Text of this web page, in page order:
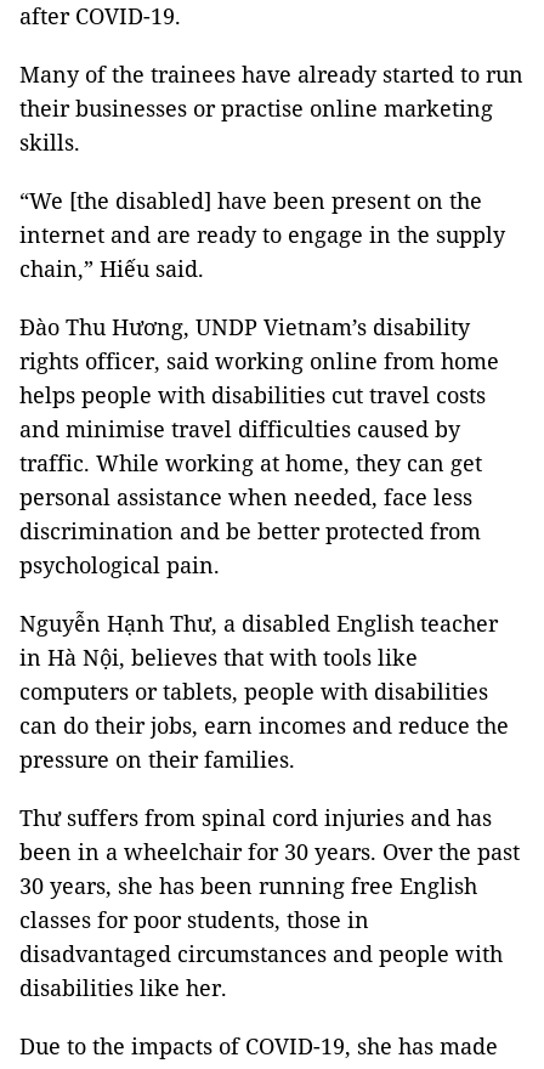
after COVID-19.
Many of the trainees have already started to run
their businesses or practise online marketing
skills.
“We [the disabled] have been present on the
internet and are ready to engage in the supply
chain,” Hiếu said.
Đào Thu Hương, UNDP Vietnam’s disability
rights officer, said working online from home
helps people with disabilities cut travel costs
and minimise travel difficulties caused by
traffic. While working at home, they can get
personal assistance when needed, face less
discrimination and be better protected from
psychological pain.
Nguyễn Hạnh Thư, a disabled English teacher
in Hà Nội, believes that with tools like
computers or tablets, people with disabilities
can do their jobs, earn incomes and reduce the
pressure on their families.
Thư suffers from spinal cord injuries and has
been in a wheelchair for 30 years. Over the past
30 years, she has been running free English
classes for poor students, those in
disadvantaged circumstances and people with
disabilities like her.
Due to the impacts of COVID-19, she has made